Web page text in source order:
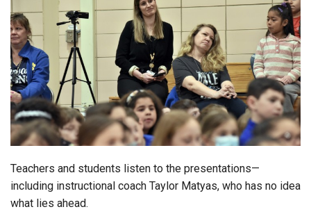
Contact Us
Subscribe
Login
Teachers and students listen to the presentations—
including instructional coach Taylor Matyas, who has no idea
what lies ahead.